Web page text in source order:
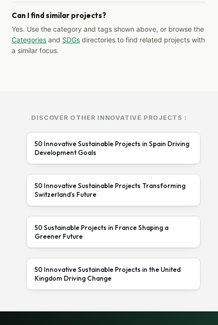
Can I find similar projects?
Yes. Use the category and tags shown above, or browse the
Categories and SDGs directories to find related projects with
a similar focus.
DISCOVER OTHER INNOVATIVE PROJECTS :
50 Innovative Sustainable Projects in Spain Driving
Development Goals
50 Innovative Sustainable Projects Transforming
Switzerland’s Future
50 Sustainable Projects in France Shaping a
Greener Future
50 Innovative Sustainable Projects in the United
Kingdom Driving Change